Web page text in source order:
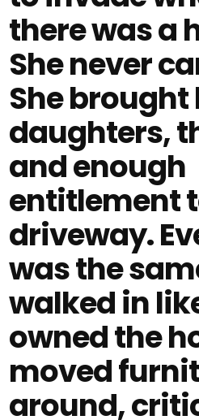
there was a
She never
She brought
daughters,
and enough
entitlement
driveway.
was the
walked in
owned the
moved
around,